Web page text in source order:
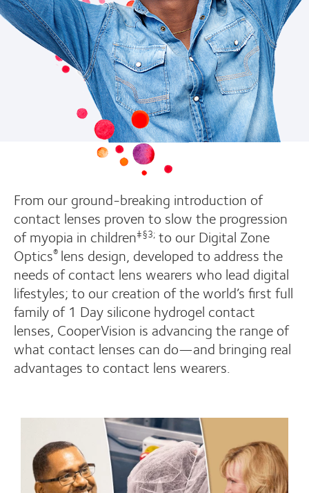
From our ground-breaking introduction of
contact lenses proven to slow the progression
of myopia in children‡§3; to our Digital Zone
Optics® lens design, developed to address the
needs of contact lens wearers who lead digital
lifestyles; to our creation of the world’s first full
family of 1 Day silicone hydrogel contact
lenses, CooperVision is advancing the range of
what contact lenses can do—and bringing real
advantages to contact lens wearers.